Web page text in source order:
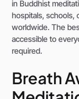
in Buddhist
hospitals, schools,
worldwide. The
accessible to
required.
Breath